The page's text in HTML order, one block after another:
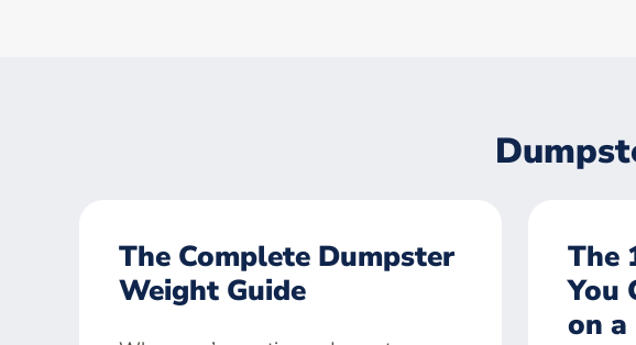
The Complete Dumpster
Weight Guide
The
You
on